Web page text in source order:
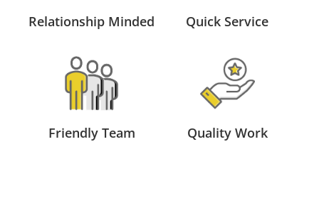
Relationship Minded Quick Service
Friendly Team Quality Work